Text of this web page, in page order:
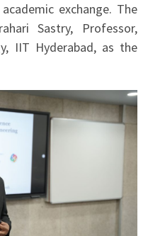
exchange. The
Sastry, Professor,
IIT Hyderabad, as the